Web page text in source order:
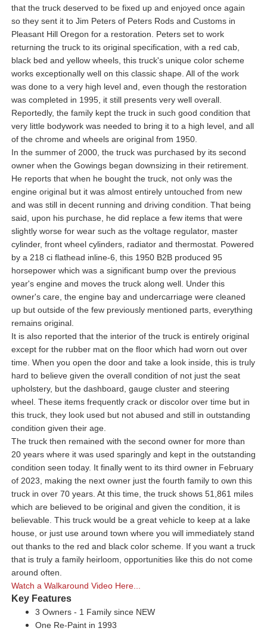
that the truck deserved to be fixed up and enjoyed once again
so they sent it to Jim Peters of Peters Rods and Customs in
Pleasant Hill Oregon for a restoration. Peters set to work
returning the truck to its original specification, with a red cab,
black bed and yellow wheels, this truck's unique color scheme
works exceptionally well on this classic shape. All of the work
was done to a very high level and, even though the restoration
was completed in 1995, it still presents very well overall.
Reportedly, the family kept the truck in such good condition that
very little bodywork was needed to bring it to a high level, and all
of the chrome and wheels are original from 1950.
In the summer of 2000, the truck was purchased by its second
owner when the Gowings began downsizing in their retirement.
He reports that when he bought the truck, not only was the
engine original but it was almost entirely untouched from new
and was still in decent running and driving condition. That being
said, upon his purchase, he did replace a few items that were
slightly worse for wear such as the voltage regulator, master
cylinder, front wheel cylinders, radiator and thermostat. Powered
by a 218 ci flathead inline-6, this 1950 B2B produced 95
horsepower which was a significant bump over the previous
year's engine and moves the truck along well. Under this
owner's care, the engine bay and undercarriage were cleaned
up but outside of the few previously mentioned parts, everything
remains original.
It is also reported that the interior of the truck is entirely original
except for the rubber mat on the floor which had worn out over
time. When you open the door and take a look inside, this is truly
hard to believe given the overall condition of not just the seat
upholstery, but the dashboard, gauge cluster and steering
wheel. These items frequently crack or discolor over time but in
this truck, they look used but not abused and still in outstanding
condition given their age.
The truck then remained with the second owner for more than
20 years where it was used sparingly and kept in the outstanding
condition seen today. It finally went to its third owner in February
of 2023, making the next owner just the fourth family to own this
truck in over 70 years. At this time, the truck shows 51,861 miles
which are believed to be original and given the condition, it is
believable. This truck would be a great vehicle to keep at a lake
house, or just use around town where you will immediately stand
out thanks to the red and black color scheme. If you want a truck
that is truly a family heirloom, opportunities like this do not come
around often.
Watch a Walkaround Video Here...
Key Features
3 Owners - 1 Family since NEW
One Re-Paint in 1993